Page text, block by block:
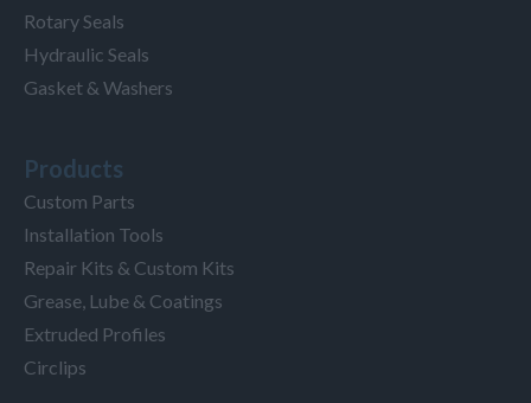
Rotary Seals
Hydraulic Seals
Gasket & Washers
Products
Custom Parts
Installation Tools
Repair Kits & Custom Kits
Grease, Lube & Coatings
Extruded Profiles
Circlips